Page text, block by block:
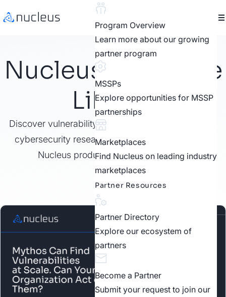
Program Overview
Learn more about our growing
partner program
MSSPs
Explore opportunities for MSSP
partnerships
Marketplaces
Find Nucleus on leading industry
marketplaces
Partner Resources
Partner Directory
Explore our ecosystem of
partners
Become a Partner
Submit your request to join our
Nucleus Resource
Library
Discover vulnerability management best practices,
cybersecurity research, customer stories, video,
Nucleus product features, and more.